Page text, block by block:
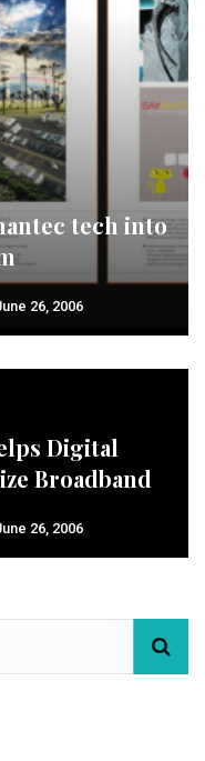
tech into
26, 2006
Digital
Broadband
26, 2006